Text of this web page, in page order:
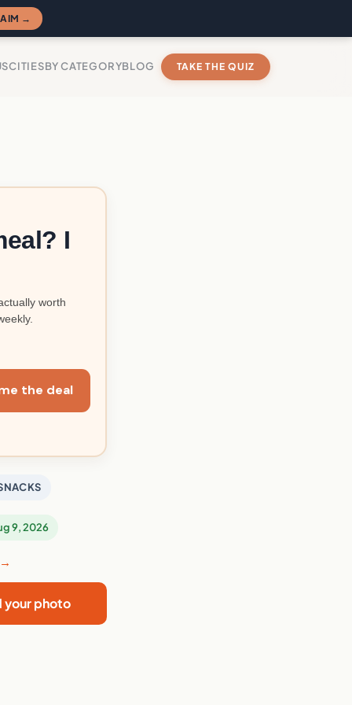
→
CITIESBY CATEGORYBLOG TAKE THE QUIZ
I
worth
the deal
9, 2026
your photo